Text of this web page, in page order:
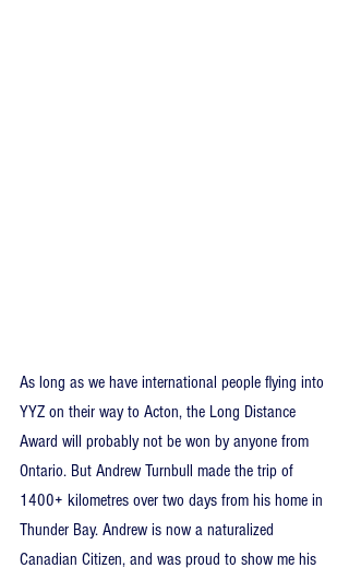
As long as we have international people flying into
YYZ on their way to Acton, the Long Distance
Award will probably not be won by anyone from
Ontario. But Andrew Turnbull made the trip of
1400+ kilometres over two days from his home in
Thunder Bay. Andrew is now a naturalized
Canadian Citizen, and was proud to show me his